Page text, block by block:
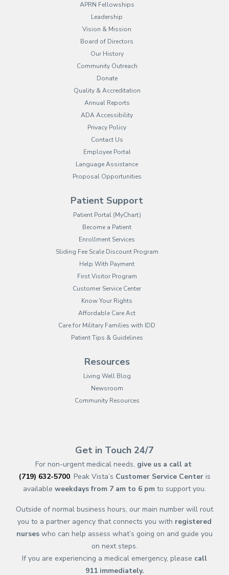
APRN Fellowships
Leadership
Vision & Mission
Board of Directors
Our History
Community Outreach
Donate
Quality & Accreditation
Annual Reports
ADA Accessibility
Privacy Policy
Contact Us
Employee Portal
Language Assistance(opens in new tab)
Proposal Opportunities
Patient Support
Patient Portal (MyChart)(opens in new tab)
Become a Patient
Enrollment Services
Sliding Fee Scale Discount Program
Help With Payment
First Visitor Program
Customer Service Center
Know Your Rights
Affordable Care Act
Care for Military Families with IDD
Patient Tips & Guidelines
Resources
Living Well Blog
Newsroom
Community Resources
Get in Touch 24/7
For non-urgent medical needs, give us a call at
(719) 632-5700. Peak Vista’s Customer Service Centeris
available weekdays from 7 am to 6 pm to support you.
Outside of normal business hours, our main number will rout
you to a partner agency that connects you with registered
nurses who can help assess what’s going on and guide you
on next steps.
If you are experiencing a medical emergency, please call
911 immediately.